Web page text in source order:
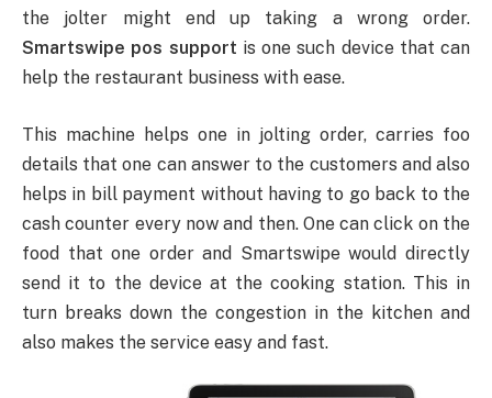
the jolter might end up taking a wrong order.
Smartswipe pos support is one such device that can
help the restaurant business with ease.
This machine helps one in jolting order, carries foo
details that one can answer to the customers and also
helps in bill payment without having to go back to the
cash counter every now and then. One can click on the
food that one order and Smartswipe would directly
send it to the device at the cooking station. This in
turn breaks down the congestion in the kitchen and
also makes the service easy and fast.